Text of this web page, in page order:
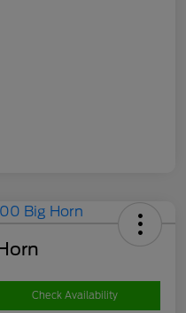
Check Availability